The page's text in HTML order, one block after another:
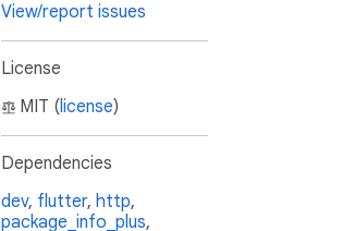
View/report issues
License
MIT (license)
Dependencies
dev, flutter, http,
package_info_plus,